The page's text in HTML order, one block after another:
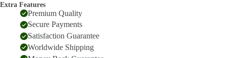
Extra Features
Premium Quality
Secure Payments
Satisfaction Guarantee
Worldwide Shipping